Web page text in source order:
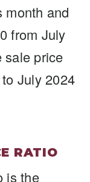
month and
from July
sale price
July 2024
RATIO
is the